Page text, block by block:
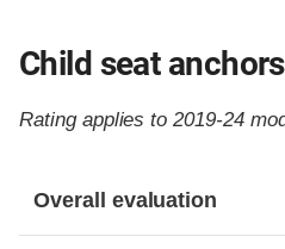
Child seat anchors
Rating applies to 2019-24
Overall evaluation